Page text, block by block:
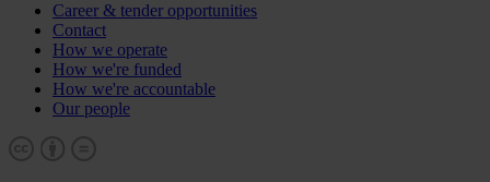
Career & tender opportunities
Contact
How we operate
How we're funded
How we're accountable
Our people